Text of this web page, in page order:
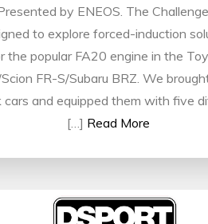
by ENEOS. The
to explore forced-induction
the popular FA20 engine in the
FR-S/Subaru BRZ. We
cars and equipped them with five
[…] Read More